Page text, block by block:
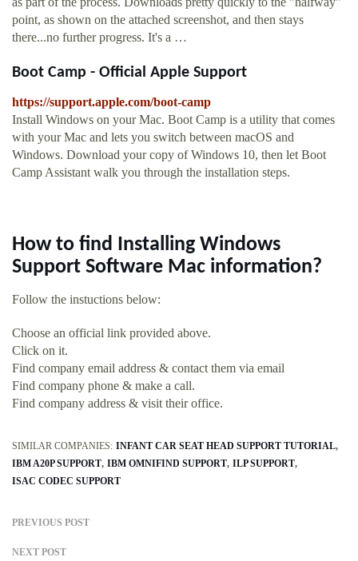
point, as shown on the attached screenshot, and then stays
there...no further progress. It's a …
Boot Camp - Official Apple Support
https://support.apple.com/boot-camp
Install Windows on your Mac. Boot Camp is a utility that comes
with your Mac and lets you switch between macOS and
Windows. Download your copy of Windows 10, then let Boot
Camp Assistant walk you through the installation steps.
How to find Installing Windows
Support Software Mac information?
Follow the instuctions below:
Choose an official link provided above.
Click on it.
Find company email address & contact them via email
Find company phone & make a call.
Find company address & visit their office.
SIMILAR COMPANIES: INFANT CAR SEAT HEAD SUPPORT TUTORIAL
IBM A20P SUPPORT IBM OMNIFIND SUPPORT ILP SUPPORT
ISAC CODEC SUPPORT
PREVIOUS POST
NEXT POST